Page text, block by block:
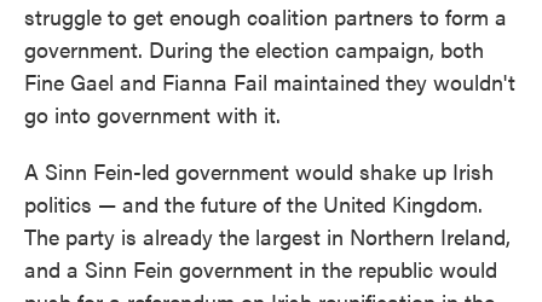
struggle to get enough coalition partners to form a
government. During the election campaign, both
Fine Gael and Fianna Fail maintained they wouldn't
go into government with it.
A Sinn Fein-led government would shake up Irish
politics — and the future of the United Kingdom.
The party is already the largest in Northern Ireland,
and a Sinn Fein government in the republic would